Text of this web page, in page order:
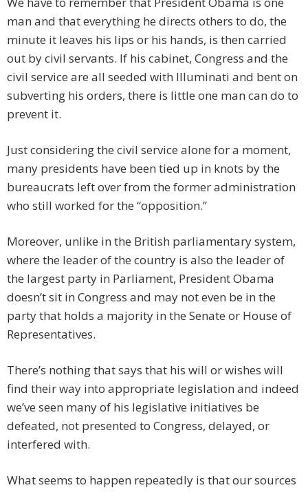
man and that everything he directs others to do, the
minute it leaves his lips or his hands, is then carried
out by civil servants. If his cabinet, Congress and the
civil service are all seeded with Illuminati and bent on
subverting his orders, there is little one man can do to
prevent it.
Just considering the civil service alone for a moment,
many presidents have been tied up in knots by the
bureaucrats left over from the former administration
who still worked for the “opposition.”
Moreover, unlike in the British parliamentary system,
where the leader of the country is also the leader of
the largest party in Parliament, President Obama
doesn’t sit in Congress and may not even be in the
party that holds a majority in the Senate or House of
Representatives.
There’s nothing that says that his will or wishes will
find their way into appropriate legislation and indeed
we’ve seen many of his legislative initiatives be
defeated, not presented to Congress, delayed, or
interfered with.
What seems to happen repeatedly is that our sources